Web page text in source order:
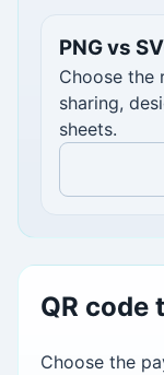
PNG vs
Choose
sharing,
sheets.
QR code
Choose the